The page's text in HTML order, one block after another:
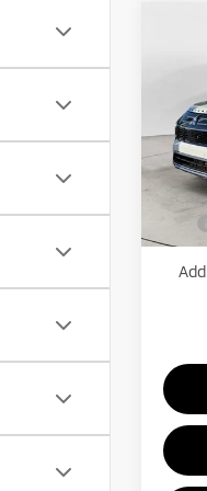
VIN:
In
MSRP: